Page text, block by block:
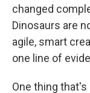
changed
Dinosaurs are
agile, smart
one line of
One thing